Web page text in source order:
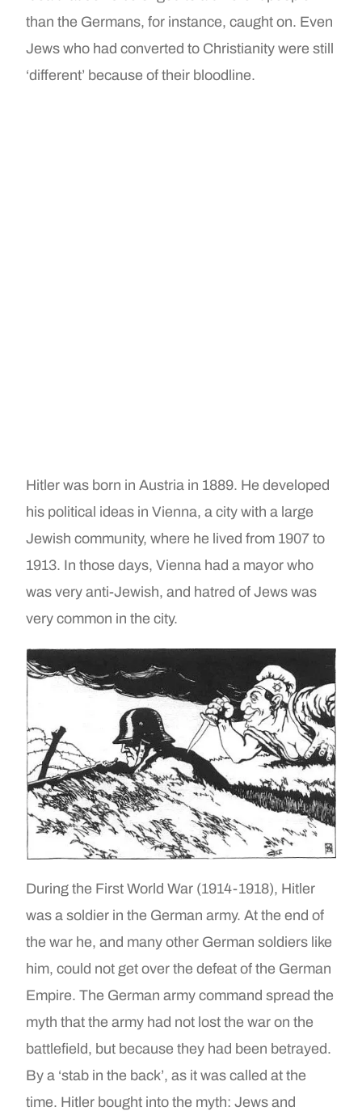
than the Germans, for instance, caught on. Even
Jews who had converted to Christianity were still
‘different’ because of their bloodline.
Hitler was born in Austria in 1889. He developed
his political ideas in Vienna, a city with a large
Jewish community, where he lived from 1907 to
1913. In those days, Vienna had a mayor who
was very anti-Jewish, and hatred of Jews was
very common in the city.
During the First World War (1914-1918), Hitler
was a soldier in the German army. At the end of
the war he, and many other German soldiers like
him, could not get over the defeat of the German
Empire. The German army command spread the
myth that the army had not lost the war on the
battlefield, but because they had been betrayed.
By a ‘stab in the back’, as it was called at the
time. Hitler bought into the myth: Jews and